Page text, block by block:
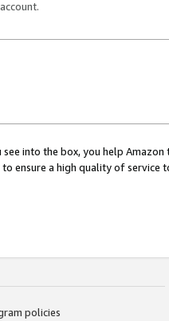
into the box, you help
ensure a high quality of service
policies